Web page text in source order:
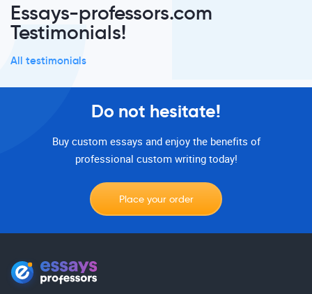
Essays-professors.com
Testimonials!
All testimonials
Do not hesitate!
Buy custom essays and enjoy the benefits of
professional custom writing today!
Place your order